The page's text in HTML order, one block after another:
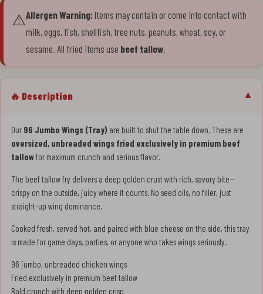
⚠️Allergen Warning:Items may contain or come into contact with
milk, eggs, fish, shellfish, tree nuts, peanuts, wheat, soy, or
sesame. All fried items use beef tallow
🔥 Description ▼
Our 96 Jumbo Wings (Tray) are built to shut the table down. These are
oversized, unbreaded wings fried exclusively in premium beef
tallowfor maximum crunch and serious flavor.
The beef tallow fry delivers a deep golden crust with rich, savory bite—
crispy on the outside, juicy where it counts. No seed oils, no filler, just
straight-up wing dominance.
Cooked fresh, served hot, and paired with blue cheese on the side, this tray
is made for game days, parties, or anyone who takes wings seriously.
96 jumbo, unbreaded chicken wings
Fried exclusively in premium beef tallow
Bold crunch with deep golden crisp